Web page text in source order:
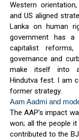
Western
and US aligned
Lanka on human
government has a
capitalist
governance and
make itself into
Hindutva fest. I am
former strategy.
Aam Aadmi and
The AAP’s impact
won; all the people
contributed to the